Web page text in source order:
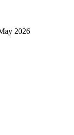
2026